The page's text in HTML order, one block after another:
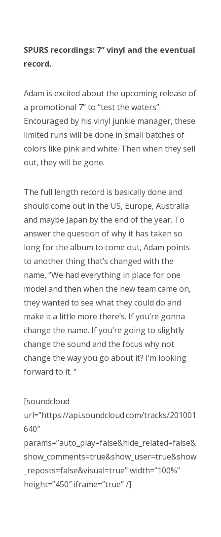
SPURS recordings: 7” vinyl and the eventual
record.
Adam is excited about the upcoming release of
a promotional 7” to “test the waters”.
Encouraged by his vinyl junkie manager, these
limited runs will be done in small batches of
colors like pink and white. Then when they sell
out, they will be gone.
The full length record is basically done and
should come out in the US, Europe, Australia
and maybe Japan by the end of the year. To
answer the question of why it has taken so
long for the album to come out, Adam points
to another thing that’s changed with the
name, “We had everything in place for one
model and then when the new team came on,
they wanted to see what they could do and
make it a little more there’s. If you’re gonna
change the name. If you’re going to slightly
change the sound and the focus why not
change the way you go about it? I’m looking
forward to it. “
[soundcloud
url=”https://api.soundcloud.com/tracks/201001
640″
params=”auto_play=false&hide_related=false&
show_comments=true&show_user=true&show
_reposts=false&visual=true” width=”100%”
height=”450″ iframe=”true” /]